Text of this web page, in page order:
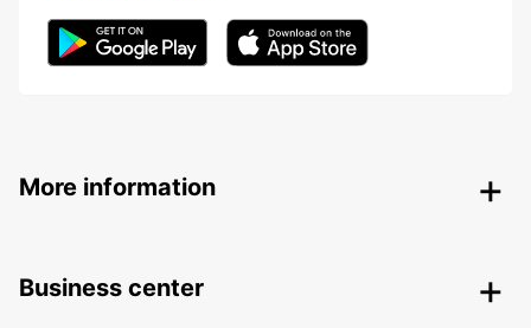
More information
Business center